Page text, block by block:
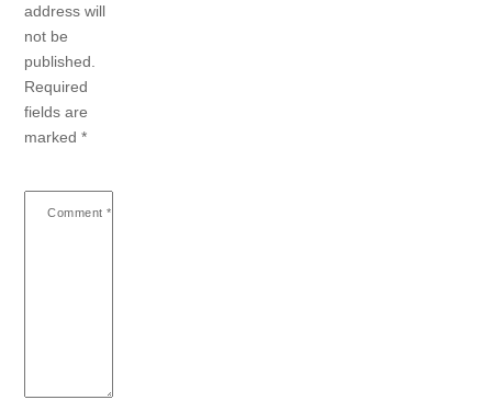
address will
not be
published.
Required
fields are
marked*
Comment *